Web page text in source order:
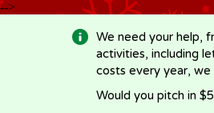
-->
We need your help,
activities, including
costs every year,
Would you pitch in